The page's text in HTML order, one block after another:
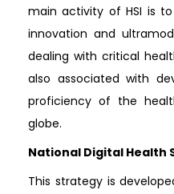
main activity of HSI is
innovation and
dealing with critical
also associated with
proficiency of the
globe.
National Digital Health
This strategy is